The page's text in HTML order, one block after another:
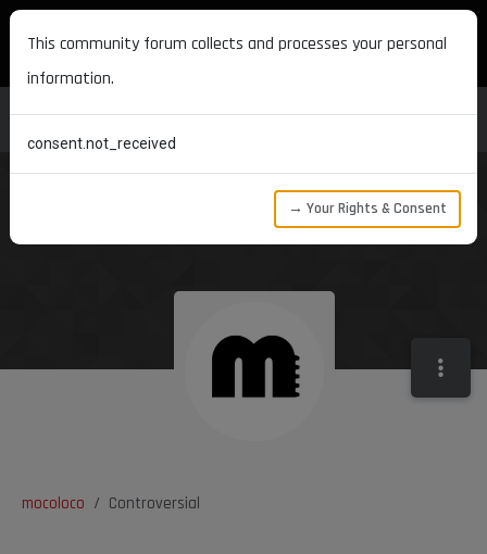
MAXON DEVELOPERS
mocoloco Controversial
This community forum collects and processes your personal
information.
consent.not_received
→ Your Rights & Consent